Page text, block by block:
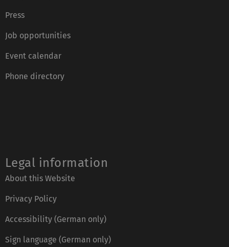
Press
Job opportunities
Event calendar
Phone directory
Legal information
About this Website
Privacy Policy
Accessibility (German only)
Sign language (German only)